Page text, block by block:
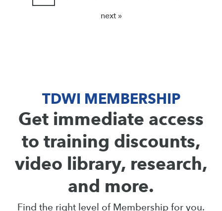
next »
TDWI MEMBERSHIP
Get immediate access
to training discounts,
video library, research,
and more.
Find the right level of Membership for you.